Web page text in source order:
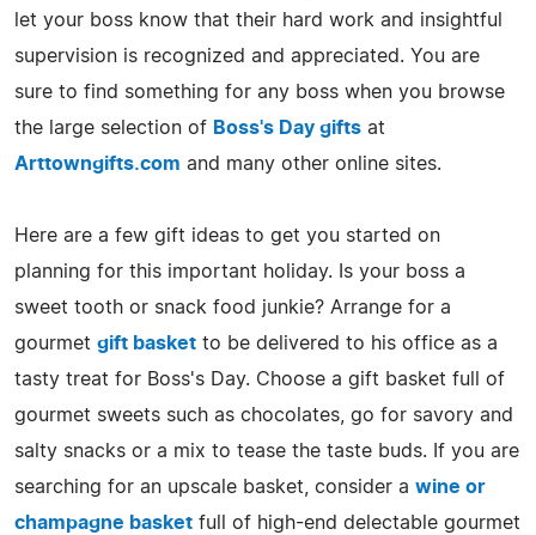
let your boss know that their hard work and insightful
supervision is recognized and appreciated. You are
sure to find something for any boss when you browse
the large selection of Boss's Day gifts at
Arttowngifts.com and many other online sites.
Here are a few gift ideas to get you started on
planning for this important holiday. Is your boss a
sweet tooth or snack food junkie? Arrange for a
gourmet gift basket to be delivered to his office as a
tasty treat for Boss's Day. Choose a gift basket full of
gourmet sweets such as chocolates, go for savory and
salty snacks or a mix to tease the taste buds. If you are
searching for an upscale basket, consider a wine or
champagne basket full of high-end delectable gourmet